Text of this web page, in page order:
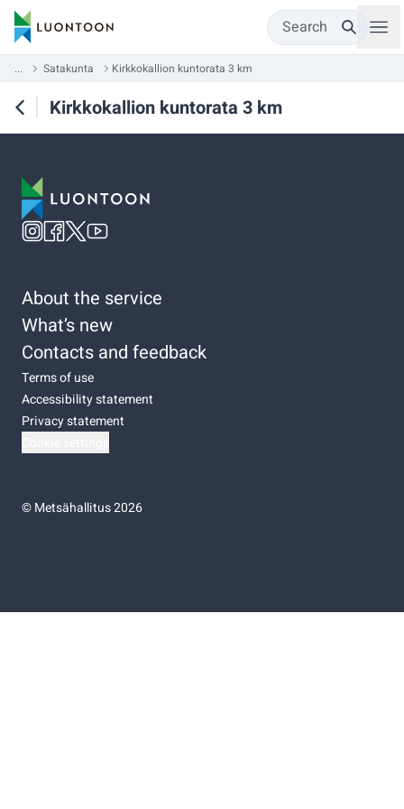
Search
... Satakunta Kirkkokallion kuntorata 3 km
Kirkkokallion kuntorata 3 km
About the service
What’s new
Contacts and feedback
Terms of use
Accessibility statement
Privacy statement
©Metsähallitus 2026